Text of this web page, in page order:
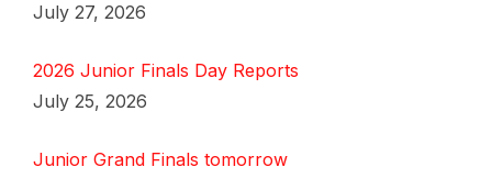
July 27, 2026
2026 Junior Finals Day Reports
July 25, 2026
Junior Grand Finals tomorrow